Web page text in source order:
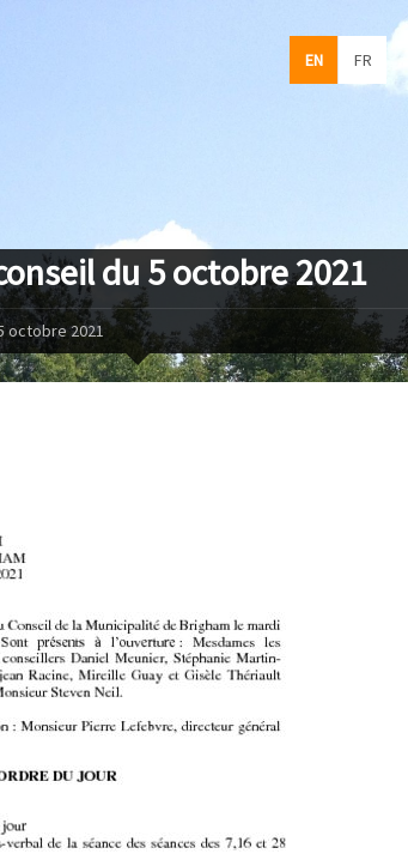
EN FR
du 5 octobre 2021
octobre 2021